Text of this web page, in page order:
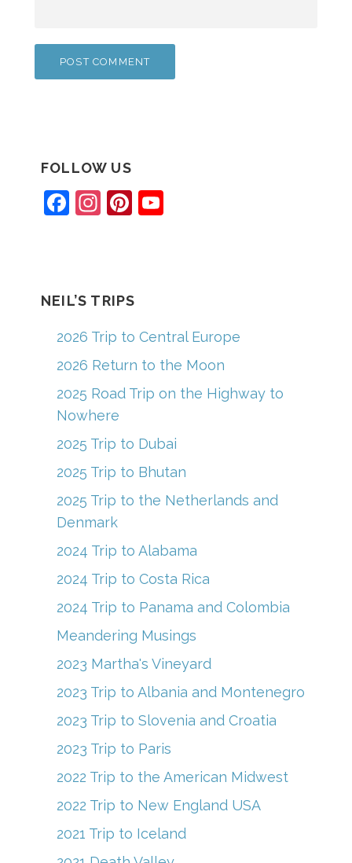
FOLLOW US
F
b
o
o
k
In
a
m
Pi
st
b
e
C
h
n
n
el
NEIL’S TRIPS
2026 Trip to Central Europe
2026 Return to the Moon
2025 Road Trip on the Highway to
Nowhere
2025 Trip to Dubai
2025 Trip to Bhutan
2025 Trip to the Netherlands and
Denmark
2024 Trip to Alabama
2024 Trip to Costa Rica
2024 Trip to Panama and Colombia
Meandering Musings
2023 Martha's Vineyard
2023 Trip to Albania and Montenegro
2023 Trip to Slovenia and Croatia
2023 Trip to Paris
2022 Trip to the American Midwest
2022 Trip to New England USA
2021 Trip to Iceland